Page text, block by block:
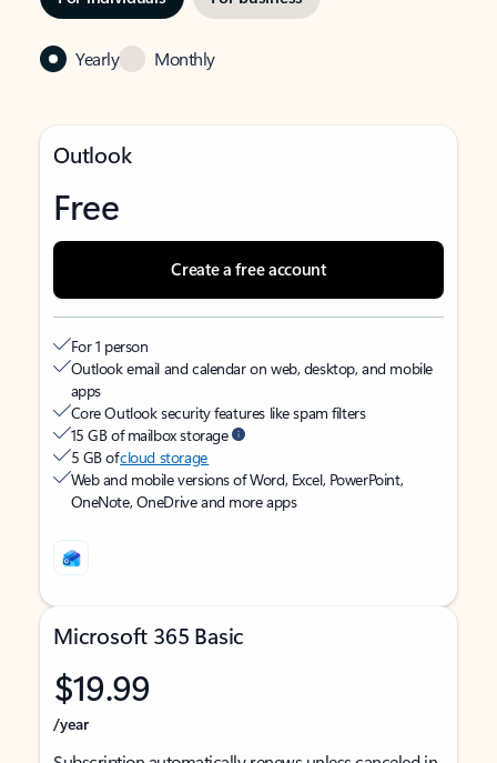
Yearly Monthly
Outlook
Free
Create a free account
For 1 person
Outlook email and calendar on web, desktop, and mobile
apps
Core Outlook security features like spam filters
15 GB of mailbox storage
5 GB ofcloud storage
Web and mobile versions of Word, Excel, PowerPoint,
OneNote, OneDrive and more apps
Microsoft 365 Basic
$19.99
/year